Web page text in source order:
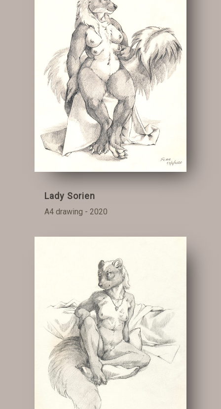
Lady Sorien
A4 drawing - 2020